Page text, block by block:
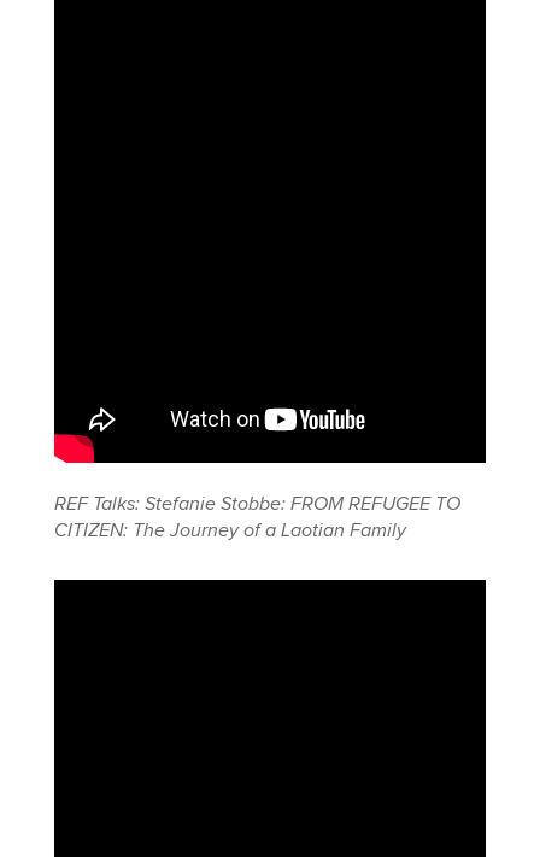
REF Talks: Stefanie Stobbe: FROM REFUGEE TO
CITIZEN: The Journey of a Laotian Family